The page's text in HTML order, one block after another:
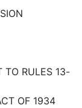
TO RULES 13-
OF 1934